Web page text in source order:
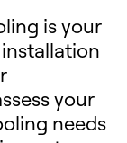
is your
your
needs